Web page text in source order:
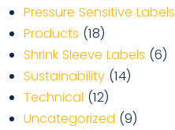
Pressure Sensitive Labels
Products (18)
Shrink Sleeve Labels (6)
Sustainability (14)
Technical (12)
Uncategorized (9)